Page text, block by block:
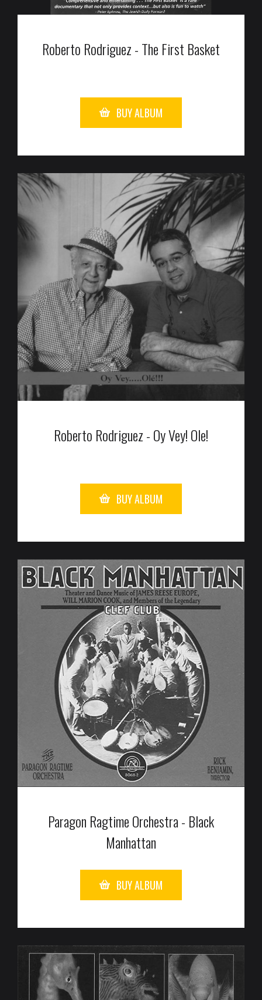
Roberto Rodriguez - The First Basket
BUY ALBUM
Roberto Rodriguez - Oy Vey! Ole!
BUY ALBUM
Paragon Ragtime Orchestra - Black
Manhattan
BUY ALBUM